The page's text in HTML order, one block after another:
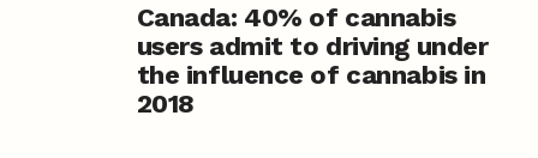
Canada: 40% of cannabis
users admit to driving under
the influence of cannabis in
2018